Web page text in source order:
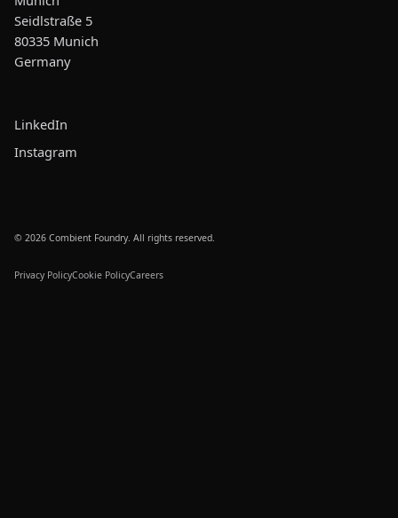
Seidlstraße 5
80335 Munich
Germany
LinkedIn
Instagram
© 2026 Combient Foundry. All rights reserved.
Privacy PolicyCookie PolicyCareers